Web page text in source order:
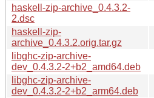
haskell-zip-archive_0.4.3.2-
2.dsc
haskell-zip-
archive_0.4.3.2.orig.tar.gz
libghc-zip-archive-
dev_0.4.3.2-2+b2_amd64.deb
libghc-zip-archive-
dev_0.4.3.2-2+b2_arm64.deb